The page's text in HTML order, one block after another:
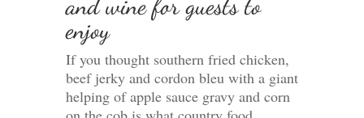
and wine for guests to
enjoy
If you thought southern fried chicken,
beef jerky and cordon bleu with a giant
helping of apple sauce gravy and corn